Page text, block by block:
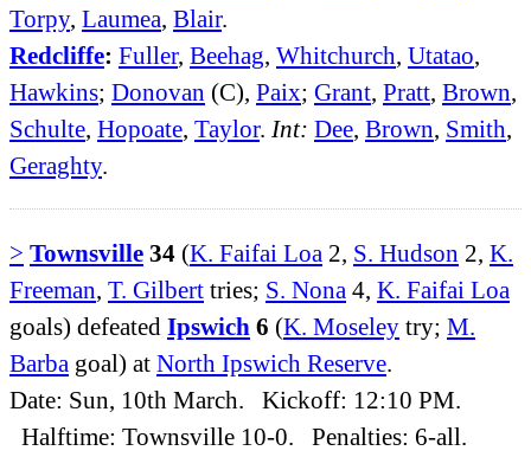
Torpy, Laumea, Blair.
Redcliffe: Fuller, Beehag, Whitchurch, Utatao,
Hawkins; Donovan (C), Paix; Grant, Pratt, Brown,
Schulte, Hopoate, Taylor. Int: Dee, Brown, Smith,
Geraghty.
> Townsville 34 (K. Faifai Loa 2, S. Hudson 2, K.
Freeman, T. Gilbert tries; S. Nona 4, K. Faifai Loa
goals) defeated Ipswich 6 (K. Moseley try; M.
Barba goal) at North Ipswich Reserve.
Date: Sun, 10th March. Kickoff: 12:10 PM.
Halftime: Townsville 10-0. Penalties: 6-all.